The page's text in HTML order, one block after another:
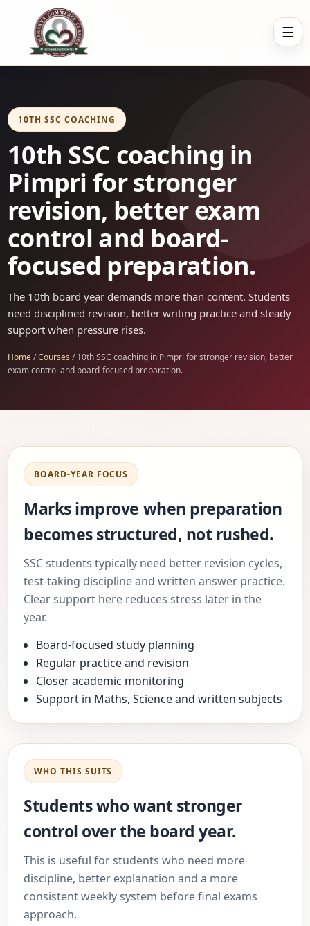
☰
10TH SSC COACHING
10th SSC coaching in
Pimpri for stronger
revision, better exam
control and board-
focused preparation.
The 10th board year demands more than content. Students
need disciplined revision, better writing practice and steady
support when pressure rises.
Home/Courses / 10th SSC coaching in Pimpri for stronger revision, better
exam control and board-focused preparation.
BOARD-YEAR FOCUS
Marks improve when preparation
becomes structured, not rushed.
SSC students typically need better revision cycles,
test-taking discipline and written answer practice.
Clear support here reduces stress later in the
year.
Board-focused study planning
Regular practice and revision
Closer academic monitoring
Support in Maths, Science and written subjects
WHO THIS SUITS
Students who want stronger
control over the board year.
This is useful for students who need more
discipline, better explanation and a more
consistent weekly system before final exams
approach.